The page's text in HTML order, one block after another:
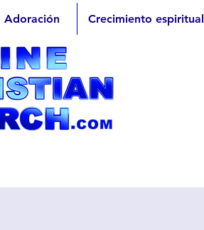
Adoración Crecimiento espiritual